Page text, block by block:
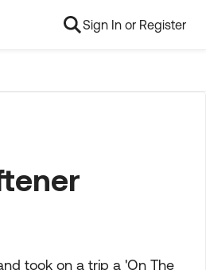
Sign In or Register
took on a trip a 'On The